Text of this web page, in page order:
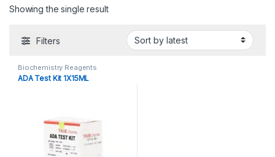
Showing the single result
Filters
Biochemistry Reagents
ADA Test Kit 1X15ML